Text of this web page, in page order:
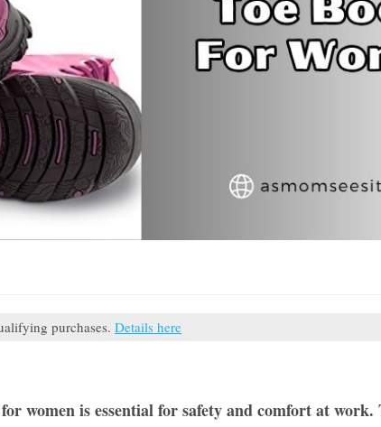
purchases. Details here
women is essential for safety and comfort at work.